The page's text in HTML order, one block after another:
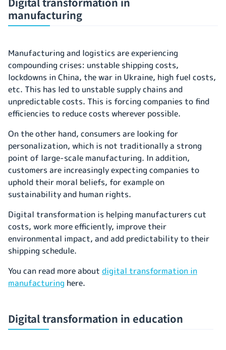
manufacturing
Manufacturing and logistics are experiencing
compounding crises: unstable shipping costs,
lockdowns in China, the war in Ukraine, high fuel costs,
etc. This has led to unstable supply chains and
unpredictable costs. This is forcing companies to find
efficiencies to reduce costs wherever possible.
On the other hand, consumers are looking for
personalization, which is not traditionally a strong
point of large-scale manufacturing. In addition,
customers are increasingly expecting companies to
uphold their moral beliefs, for example on
sustainability and human rights.
Digital transformation is helping manufacturers cut
costs, work more efficiently, improve their
environmental impact, and add predictability to their
shipping schedule.
You can read more about digital transformation in
manufacturing here.
Digital transformation in education